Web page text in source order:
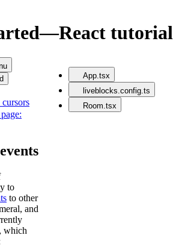
—React tutorial
to
to other
and
which
App.tsx
liveblocks.config.ts
Room.tsx